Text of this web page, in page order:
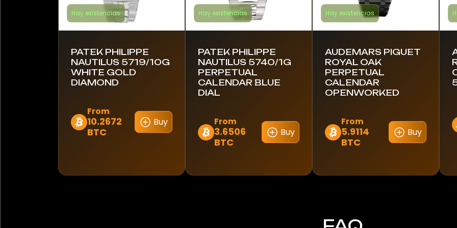
Hay existencias
PATEK PHILIPPE
NAUTILUS 5719/10G
WHITE GOLD
DIAMOND
From
10.2672
BTC
Buy
Este
producto
variantes.
Hay existencias
PATEK PHILIPPE
NAUTILUS 5740/1G
PERPETUAL
CALENDAR BLUE
DIAL
From
3.6506
BTC
Buy
Este
producto
múltiples
Hay existencias
AUDEMARS PIGUET
ROYAL OAK
PERPETUAL
CALENDAR
OPENWORKED
From
5.9114
BTC
Buy
Este
producto
múltiples
se